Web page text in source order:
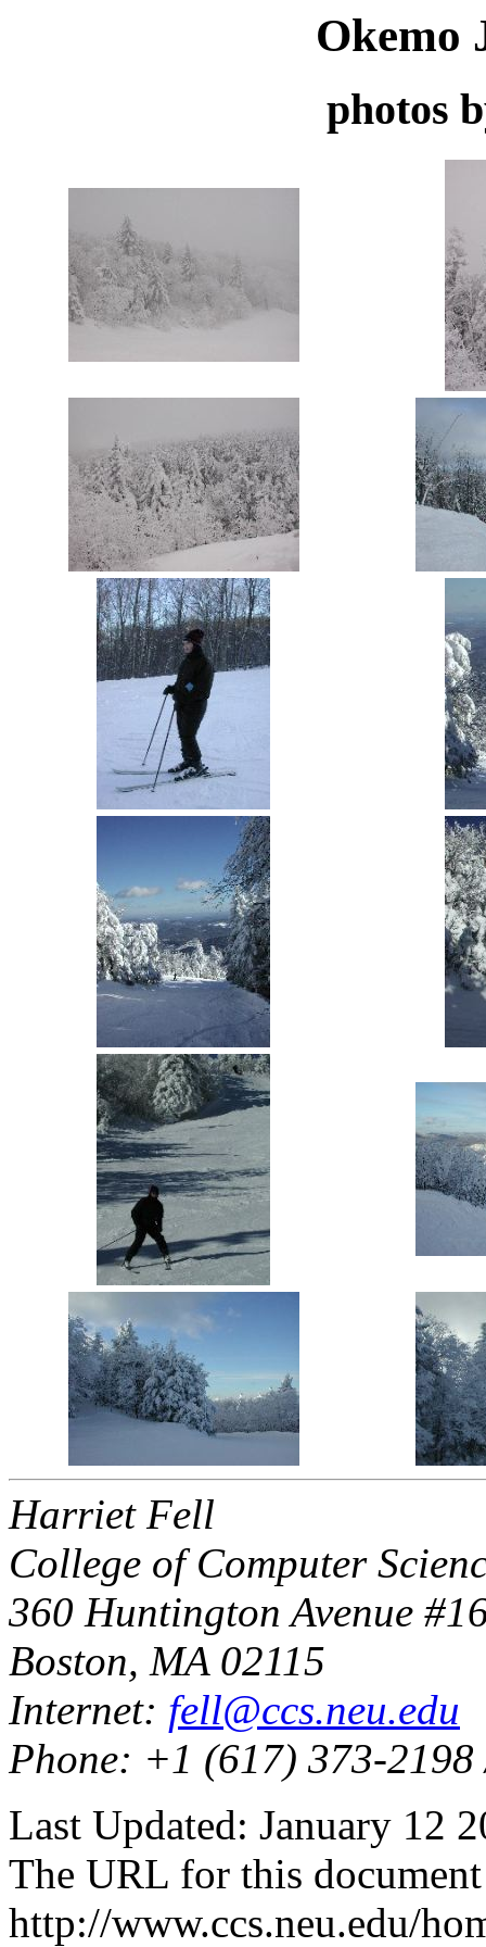
Okemo
photos
Harriet Fell
College of Computer
360 Huntington Avenue
Boston, MA 02115
Internet: fell@ccs.neu.edu
Phone: +1 (617) 373-
Last Updated: January 12
The URL for this
http://www.ccs.neu.edu/